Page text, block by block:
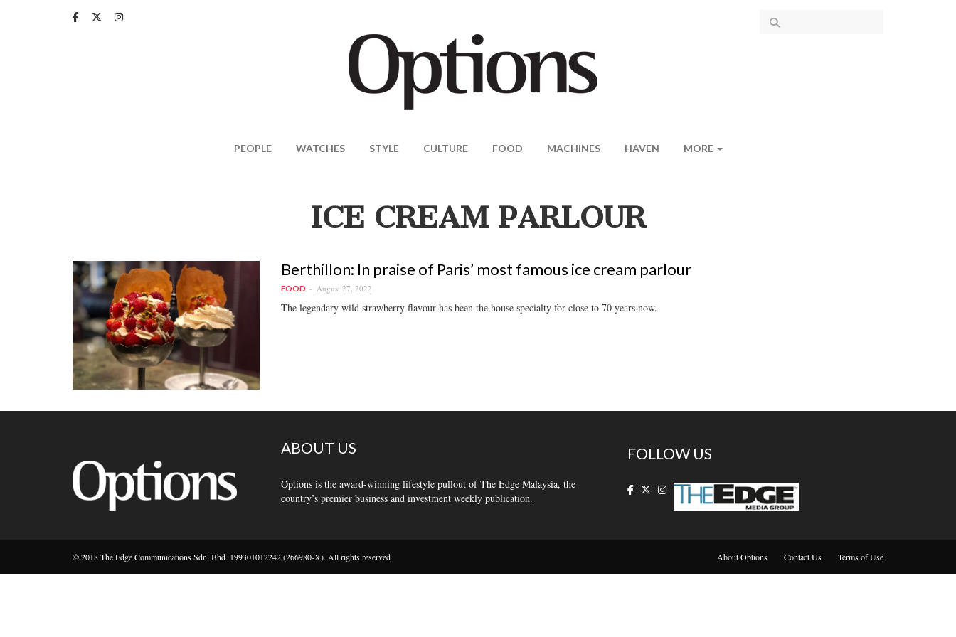
PEOPLE WATCHES STYLE CULTURE FOOD MACHINES HAVEN MORE
ICE CREAM PARLOUR
Berthillon: In praise of Paris’ most famous ice cream parlour
FOOD August 27, 2022
The legendary wild strawberry flavour has been the house specialty for close to 70 years now.
ABOUT US
Options is the award-winning lifestyle pullout of The Edge Malaysia, the
country’s premier business and investment weekly publication.
FOLLOW US
© 2018 The Edge Communications Sdn. Bhd. 199301012242 (266980-X). All rights reserved About Options Contact Us Terms of Use